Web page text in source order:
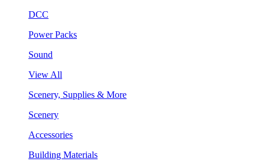
DCC
Power Packs
Sound
View All
Scenery, Supplies & More
Scenery
Accessories
Building Materials